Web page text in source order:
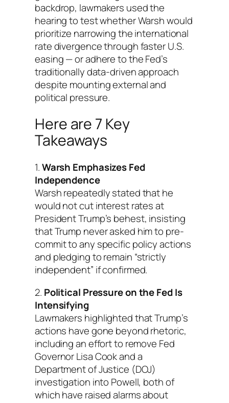
backdrop, lawmakers used the
hearing to test whether Warsh would
prioritize narrowing the international
rate divergence through faster U.S.
easing — or adhere to the Fed’s
traditionally data-driven approach
despite mounting external and
political pressure.
Here are 7 Key
Takeaways
1.Warsh Emphasizes Fed
Independence
Warsh repeatedly stated that he
would not cut interest rates at
President Trump’s behest, insisting
that Trump never asked him to pre-
commit to any specific policy actions
and pledging to remain “strictly
independent” if confirmed.
2. Political Pressure on the Fed Is
Intensifying
Lawmakers highlighted that Trump’s
actions have gone beyond rhetoric,
including an effort to remove Fed
Governor Lisa Cook and a
Department of Justice (DOJ)
investigation into Powell, both of
which have raised alarms about